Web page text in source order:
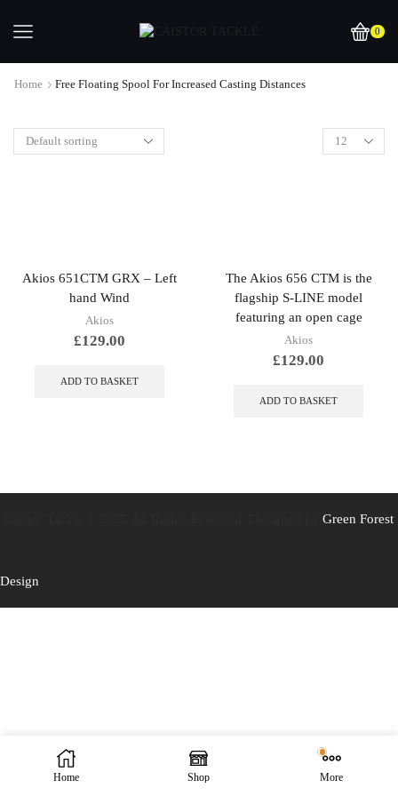
0
Home Free Floating Spool For Increased Casting Distances
Akios 651CTM GRX – Left
hand Wind
Akios
£129.00
ADD TO BASKET
The Akios 656 CTM is the
flagship S-LINE model
featuring an open cage
Akios
£129.00
ADD TO BASKET
Green Forest
Design
Home Shop More